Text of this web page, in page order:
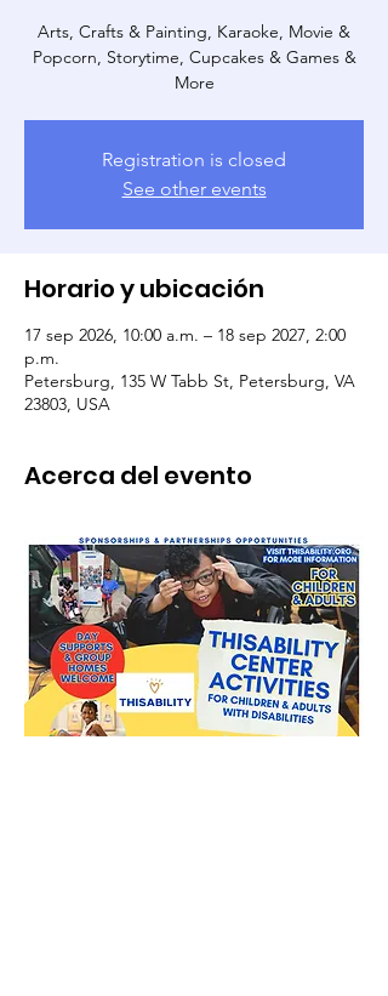
Arts, Crafts & Painting, Karaoke, Movie &
Popcorn, Storytime, Cupcakes & Games &
More
Registration is closed
See other events
Horario y ubicación
17 sep 2026, 10:00 a.m. – 18 sep 2027, 2:00
p.m.
Petersburg, 135 W Tabb St, Petersburg, VA
23803, USA
Acerca del evento